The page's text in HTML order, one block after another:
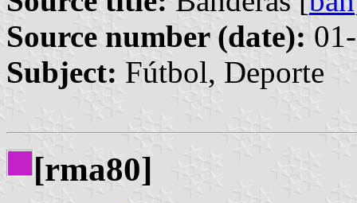
Source number (date):
Subject: Fútbol, Deporte
[rma80]